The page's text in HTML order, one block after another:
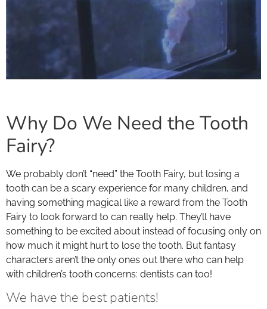
Why Do We Need the Tooth
Fairy?
We probably don’t “need” the Tooth Fairy, but losing a
tooth can be a scary experience for many children, and
having something magical like a reward from the Tooth
Fairy to look forward to can really help. They’ll have
something to be excited about instead of focusing only on
how much it might hurt to lose the tooth. But fantasy
characters aren’t the only ones out there who can help
with children’s tooth concerns: dentists can too!
We have the best patients!